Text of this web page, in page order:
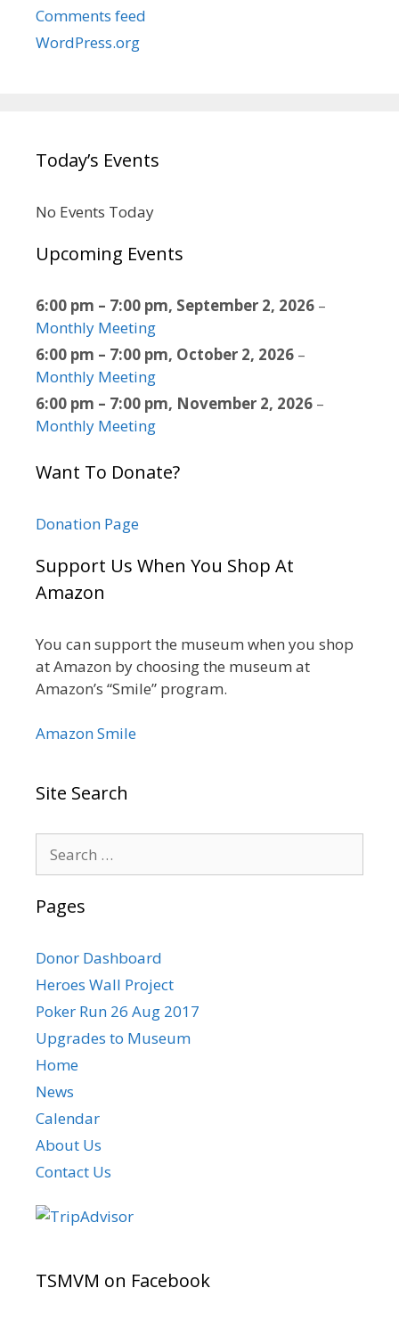
Comments feed
WordPress.org
Today’s Events
No Events Today
Upcoming Events
6:00 pm – 7:00 pm, September 2, 2026 –
Monthly Meeting
6:00 pm – 7:00 pm, October 2, 2026 –
Monthly Meeting
6:00 pm – 7:00 pm, November 2, 2026 –
Monthly Meeting
Want To Donate?
Donation Page
Support Us When You Shop At
Amazon
You can support the museum when you shop
at Amazon by choosing the museum at
Amazon’s “Smile” program.
Amazon Smile
Site Search
for:
Pages
Donor Dashboard
Heroes Wall Project
Poker Run 26 Aug 2017
Upgrades to Museum
Home
News
Calendar
About Us
Contact Us
TSMVM on Facebook